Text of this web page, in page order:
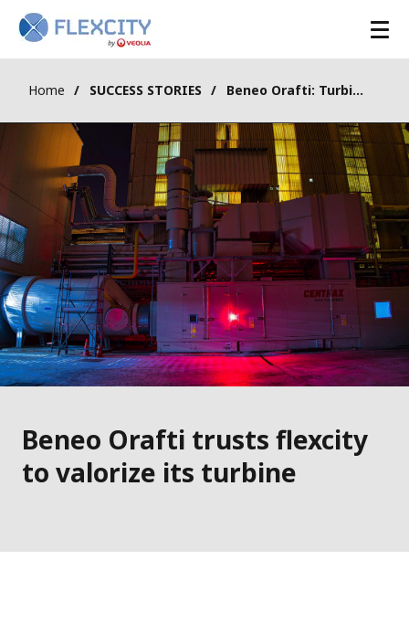
Skip
main
content
Home SUCCESS STORIES Beneo Orafti: Turbine valorized in aFRR
Beneo Orafti trusts flexcity
to valorize its turbine